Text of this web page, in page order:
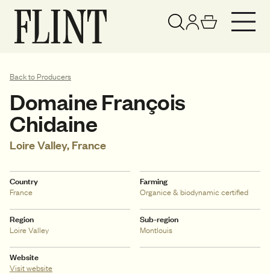
Back to Producers
Domaine François
Chidaine
Loire Valley, France
Country
France
Farming
Organice & biodynamic certified
Region
Loire Valley
Sub-region
Montlouis
Website
Visit website